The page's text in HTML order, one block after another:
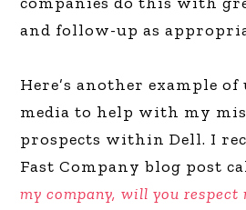
and follow-up as
Here’s another example
media to help with my
prospects within Dell. I
Fast Company blog post
my company, will you respect